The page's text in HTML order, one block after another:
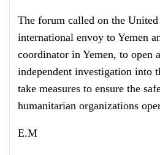
The forum called on the
international envoy to Yemen
coordinator in Yemen, to open
independent investigation into
take measures to ensure the
humanitarian organizations
E.M